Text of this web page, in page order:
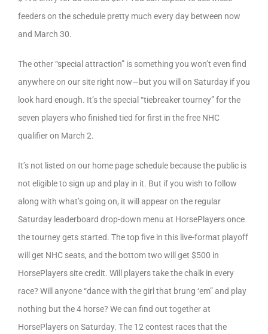
feeders on the schedule pretty much every day between now
and March 30.
The other “special attraction” is something you won’t even find
anywhere on our site right now—but you will on Saturday if you
look hard enough. It’s the special “tiebreaker tourney” for the
seven players who finished tied for first in the free NHC
qualifier on March 2.
It’s not listed on our home page schedule because the public is
not eligible to sign up and play in it. But if you wish to follow
along with what’s going on, it will appear on the regular
Saturday leaderboard drop-down menu at HorsePlayers once
the tourney gets started. The top five in this live-format playoff
will get NHC seats, and the bottom two will get $500 in
HorsePlayers site credit. Will players take the chalk in every
race? Will anyone “dance with the girl that brung ‘em” and play
nothing but the 4 horse? We can find out together at
HorsePlayers on Saturday. The 12 contest races that the